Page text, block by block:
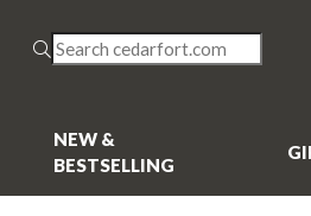
NEW &
BESTSELLING